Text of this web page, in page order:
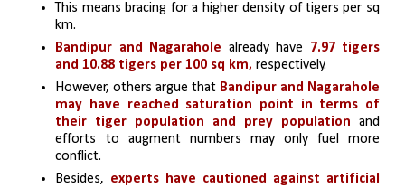
This means bracing for a higher density of tigers per sq
km.
Bandipur and Nagarahole already have 7.97 tigers
and 10.88 tigers per 100 sq km, respectively.
However, others argue that Bandipur and Nagarahole
may have reached saturation point in terms of
their tiger population and prey population and
efforts to augment numbers may only fuel more
conflict.
Besides, experts have cautioned against artificial